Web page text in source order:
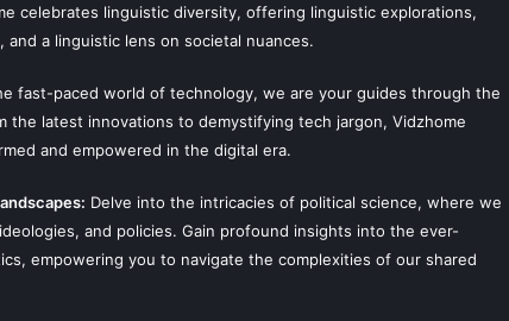
celebrates linguistic diversity, offering linguistic explorations,
and a linguistic lens on societal nuances.
fast-paced world of technology, we are your guides through the
the latest innovations to demystifying tech jargon, Vidzhome
and empowered in the digital era.
Delve into the intricacies of political science, where we
and policies. Gain profound insights into the ever-
empowering you to navigate the complexities of our shared